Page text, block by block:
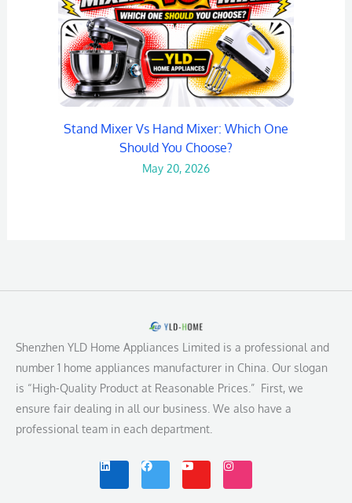
Stand Mixer Vs Hand Mixer: Which One
Should You Choose?
May 20, 2026
Shenzhen YLD Home Appliances Limited is a professional and
number 1 home appliances manufacturer in China. Our slogan
is “High-Quality Product at Reasonable Prices.” First, we
ensure fair dealing in all our business. We also have a
professional team in each department.
i
e
a
b
o
u
n
a